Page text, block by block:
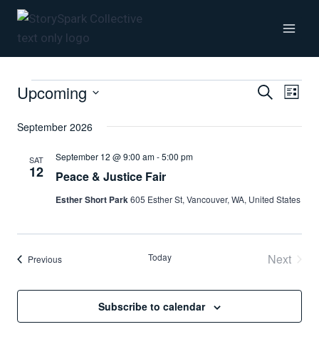
Skip
Events Search
List
Upcoming
date.
September 2026
SAT
12 Peace & Justice Fair
September 12 @ 9:00 am-5:00 pm
Esther Short Park605 Esther St, Vancouver, WA, United States
PreviousEvents Today
Next
Subscribe to calendar